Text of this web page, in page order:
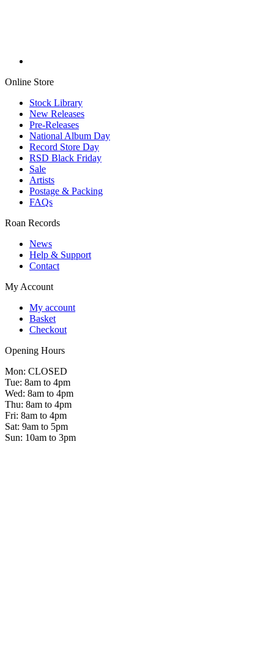
Online Store
Stock Library
New Releases
Pre-Releases
National Album Day
Record Store Day
RSD Black Friday
Sale
Artists
Postage & Packing
FAQs
Roan Records
News
Help & Support
Contact
My Account
My account
Basket
Checkout
Opening Hours
Mon: CLOSED
Tue: 8am to 4pm
Wed: 8am to 4pm
Thu: 8am to 4pm
Fri: 8am to 4pm
Sat: 9am to 5pm
Sun: 10am to 3pm